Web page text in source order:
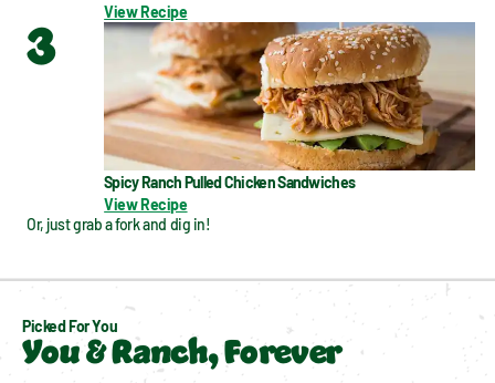
View Recipe
3
Spicy Ranch Pulled Chicken Sandwiches
View Recipe
Or, just grab a fork and dig in!
Picked For You
You & Ranch, Forever